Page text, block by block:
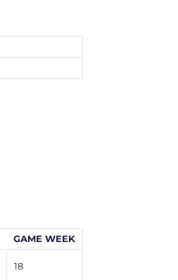
GAME WEEK
18